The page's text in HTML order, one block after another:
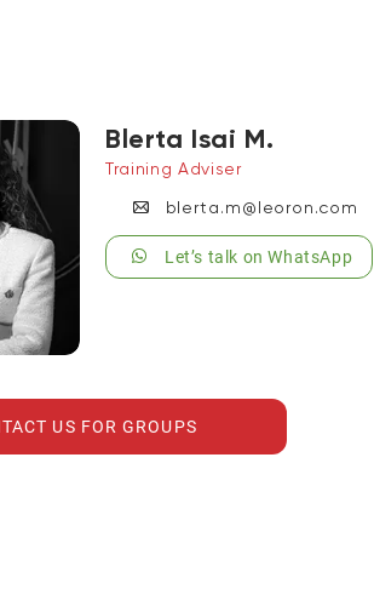
Blerta Isai M.
Training Adviser
blerta.m@leoron.com
Let’s talk on WhatsApp
US FOR GROUPS